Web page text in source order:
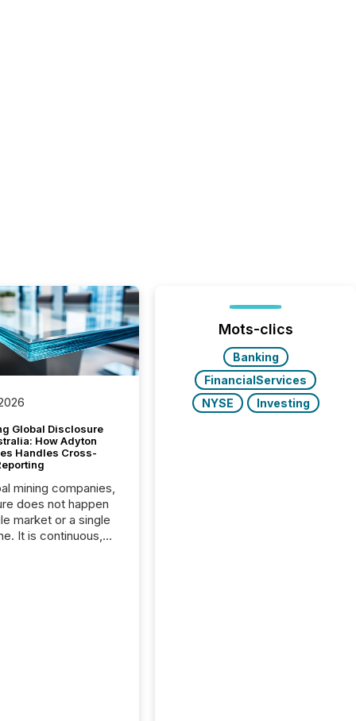
Global Disclosure
How Adyton
Handles Cross-
mining companies,
does not happen
market or a single
It is continuous,
Mots-clics
Banking
FinancialServices
NYSE
Investing